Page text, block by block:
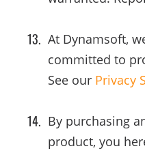
At Dynamsoft,
committed to
See our Privacy
By purchasing
product, you